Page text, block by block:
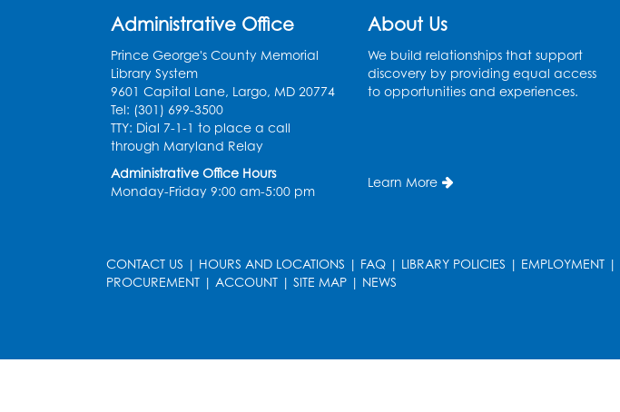
Administrative Office
Prince George's County Memorial
Library System
9601 Capital Lane, Largo, MD 20774
Tel: (301) 699-3500
TTY: Dial 7-1-1 to place a call
through Maryland Relay
Administrative Office Hours
Monday-Friday 9:00 am-5:00 pm
About Us
We build relationships that support
discovery by providing equal access
to opportunities and experiences.
Learn More
CONTACT US | HOURS AND LOCATIONS | FAQ | LIBRARY POLICIES | EMPLOYMENT |
PROCUREMENT | ACCOUNT | SITE MAP | NEWS